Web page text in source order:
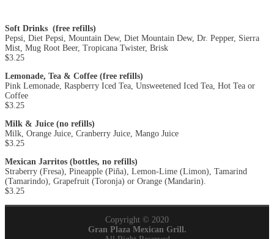
Soft Drinks (free refills)
Pepsi, Diet Pepsi, Mountain Dew, Diet Mountain Dew, Dr. Pepper, Sierra
Mist, Mug Root Beer, Tropicana Twister, Brisk
$3.25
Lemonade, Tea & Coffee (free refills)
Pink Lemonade, Raspberry Iced Tea, Unsweetened Iced Tea, Hot Tea or
Coffee
$3.25
Milk & Juice (no refills)
Milk, Orange Juice, Cranberry Juice, Mango Juice
$3.25
Mexican Jarritos (bottles, no refills)
Straberry (Fresa), Pineapple (Piña), Lemon-Lime (Limon), Tamarind
(Tamarindo), Grapefruit (Toronja) or Orange (Mandarin).
$3.25
Copyright © 2020
Gran Plaza Mexican Grill.